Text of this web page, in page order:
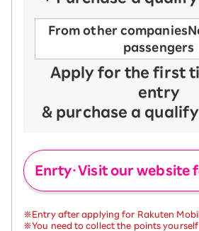
From other companies
passengers
Apply for the first
entry
& purchase a
Enrty・Visit our website
※Entry after applying for Rakuten
※You need to collect the points yourself